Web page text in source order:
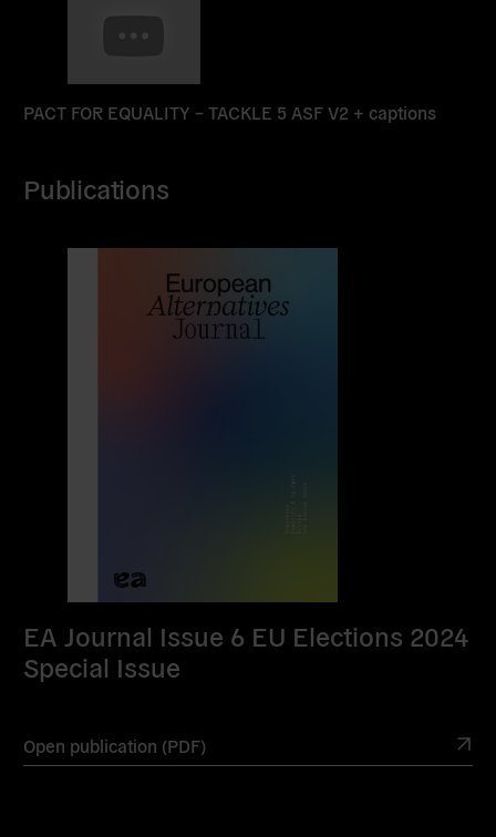
PACT FOR EQUALITY – TACKLE 5 ASF V2 + captions
Publications
EA Journal Issue 6 EU Elections 2024
Special Issue
Open publication (PDF)